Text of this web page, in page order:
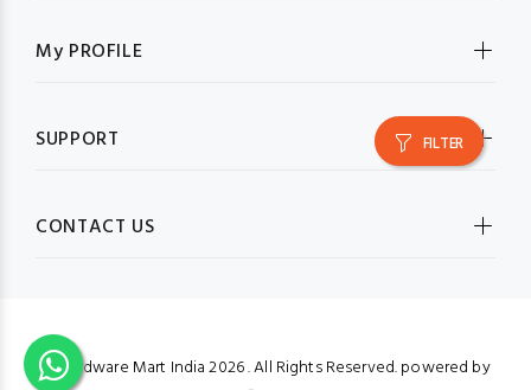
FILTER
My PROFILE
SUPPORT
CONTACT US
© Hardware Mart India2026 . All Rights Reserved. powered by